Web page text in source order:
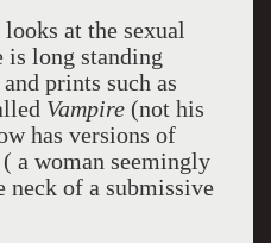
at the sexual
long standing
prints such as
Vampire(not his
has versions of
a woman seemingly
neck of a submissive